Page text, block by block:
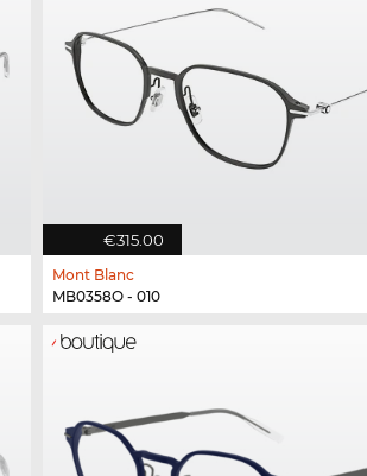
€315.00
Mont Blanc
MB0358O - 010